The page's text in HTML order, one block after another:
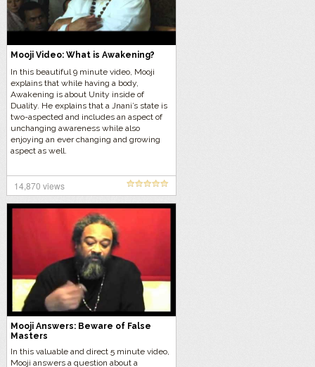
Mooji Video: What is Awakening?
In this beautiful 9 minute video, Mooji
explains that while having a body,
Awakening is about Unity inside of
Duality. He explains that a Jnani’s state is
two-aspected and includes an aspect of
unchanging awareness while also
enjoying an ever changing and growing
aspect as well.
14,870 views
Mooji Answers: Beware of False
Masters
In this valuable and direct 5 minute video,
Mooji answers a question about a